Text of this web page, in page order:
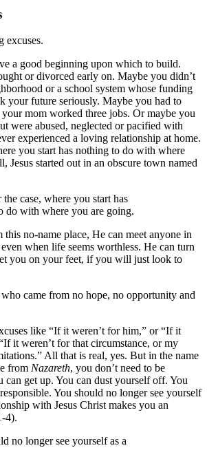
excuses.
a good beginning upon which to build.
or divorced early on. Maybe you didn’t
or a school system whose funding
your future seriously. Maybe you had to
your mom worked three jobs. Or maybe you
were abused, neglected or pacified with
experienced a loving relationship at home.
you start has nothing to do with where
Jesus started out in an obscure town named
the case, where you start has
do with where you are going.
this no-name place, He can meet anyone in
when life seems worthless. He can turn
you on your feet, if you will just look to
came from no hope, no opportunity and
like “If it weren’t for him,” or “If it
it weren’t for that circumstance, or my
All that is real, yes. But in the name
from Nazareth, you don’t need to be
can get up. You can dust yourself off. You
You should no longer see yourself
with Jesus Christ makes you an
4).
no longer see yourself as a